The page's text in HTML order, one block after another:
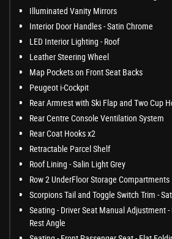
Illuminated Vanity Mirrors
Interior Door Handles - Satin Chrome
LED Interior Lighting - Roof
Leather Steering Wheel
Map Pockets on Front Seat Backs
Peugeot i-Cockpit
Rear Armrest with Ski Flap and Two Cup
Rear Centre Console Ventilation System
Rear Coat Hooks x2
Retractable Parcel Shelf
Roof Lining - Salin Light Grey
Row 2 UnderFloor Storage Compartments
Scorpions Tail and Toggle Switch Trim -
Seating - Driver Seat Manual Adjustment
Rest Angle